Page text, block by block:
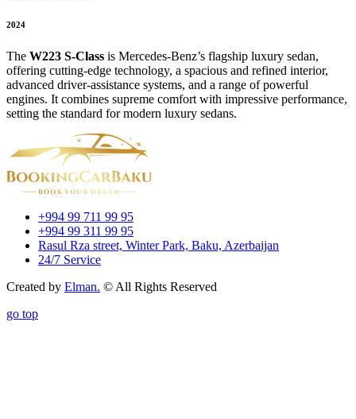
2024
The W223 S‑Class is Mercedes‑Benz’s flagship luxury sedan,
offering cutting‑edge technology, a spacious and refined interior,
advanced driver-assistance systems, and a range of powerful
engines. It combines supreme comfort with impressive performance,
setting the standard for modern luxury sedans.
+994 99 711 99 95
+994 99 311 99 95
Rasul Rza street, Winter Park, Baku, Azerbaijan
24/7 Service
Created by Elman. © All Rights Reserved
go top